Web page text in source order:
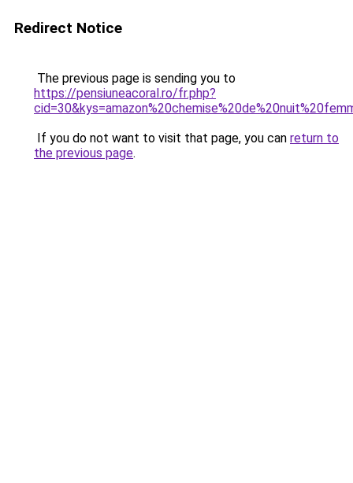
Redirect Notice
The previous page is sending you to
https://pensiuneacoral.ro/fr.php?
If you do not want to visit that page, you can return to
the previous page.